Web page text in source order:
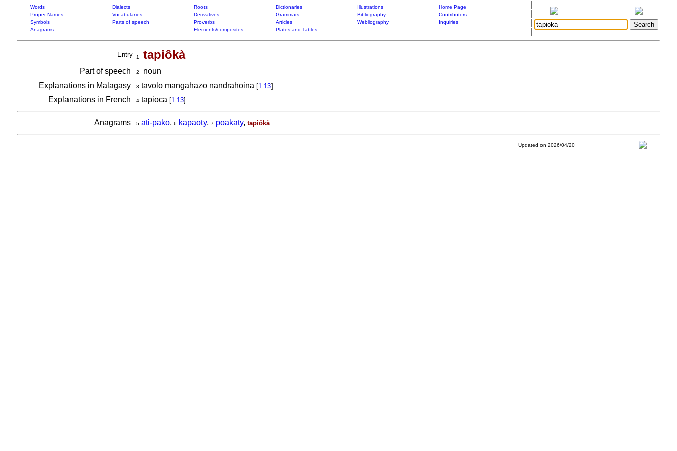
Words Dialects Roots Dictionaries Illustrations
Home Page
Proper Names
Vocabularies Derivatives Grammars Bibliography
Contributors
Symbols
Parts of speech Proverbs Articles Webliography
Inquiries
Anagrams
Elements/composites Plates and Tables
Entry 1 tapiôkà
Part of speech 2
noun
Explanations in Malagasy
3 tavolo mangahazo nandrahoina [1.13]
Explanations in French 4tapioca [1.13]
Anagrams 5 ati-pako, 6 kapaoty, 7 poakaty, tapiôkà
Updated on 2026/04/20